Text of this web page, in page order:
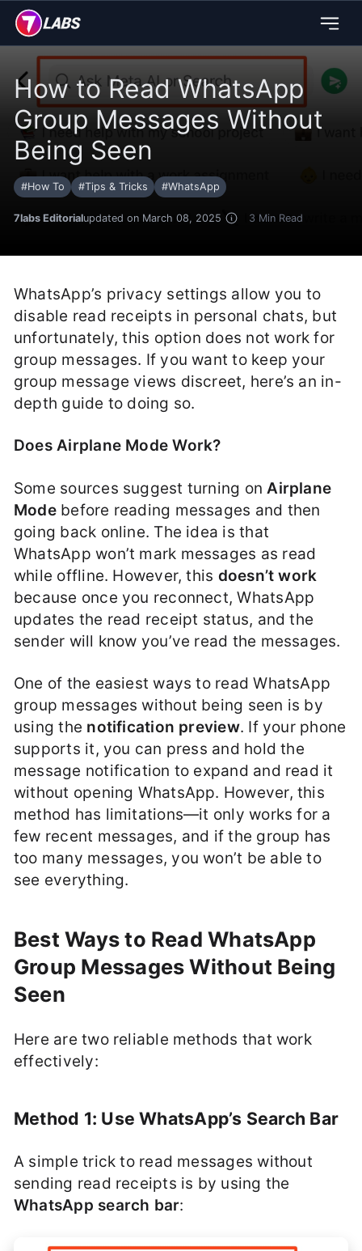
How to Read WhatsApp
Group Messages Without
Being Seen
#How To #Tips & Tricks #WhatsApp
7labs Editorialupdated on March 08, 2025 3 Min Read
WhatsApp’s privacy settings allow you to
disable read receipts in personal chats, but
unfortunately, this option does not work for
group messages. If you want to keep your
group message views discreet, here’s an in-
depth guide to doing so.
Does Airplane Mode Work?
Some sources suggest turning onAirplane
Modebefore reading messages and then
going back online. The idea is that
WhatsApp won’t mark messages as read
while offline. However, this doesn’t work
because once you reconnect, WhatsApp
updates the read receipt status, and the
sender will know you’ve read the messages.
One of the easiest ways to read WhatsApp
group messages without being seen is by
using the notification preview. If your phone
supports it, you can press and hold the
message notification to expand and read it
without opening WhatsApp. However, this
method has limitations—it only works for a
few recent messages, and if the group has
too many messages, you won’t be able to
see everything.
Best Ways to Read WhatsApp
Group Messages Without Being
Seen
Here are two reliable methods that work
effectively:
Method 1: Use WhatsApp’s Search Bar
A simple trick to read messages without
sending read receipts is by using the
WhatsApp search bar: